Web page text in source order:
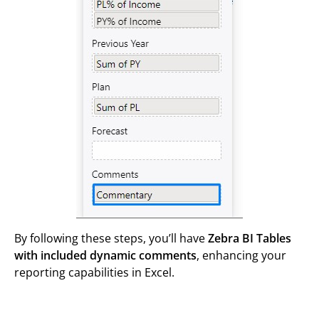
By following these steps, you’ll haveZebra BI Tables
with included dynamic comments, enhancing your
reporting capabilities in Excel.